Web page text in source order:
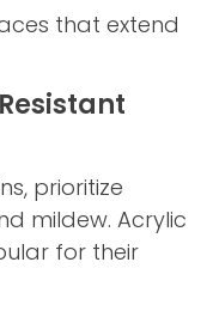
that extend
prioritize
mildew. Acrylic
for their